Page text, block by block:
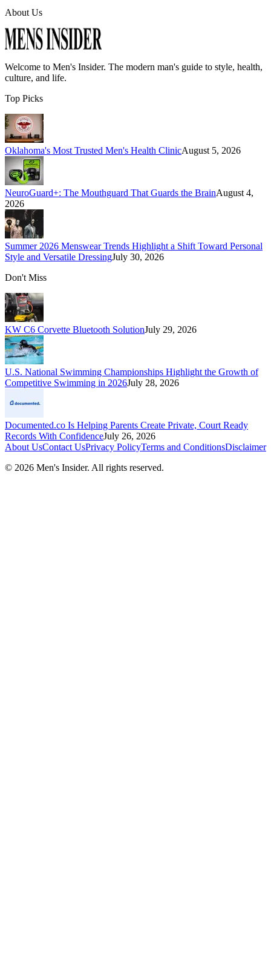
About Us
Welcome to Men's Insider. The modern man's guide to style, health,
culture, and life.
Top Picks
Oklahoma's Most Trusted Men's Health ClinicAugust 5, 2026
NeuroGuard+: The Mouthguard That Guards the BrainAugust 4,
2026
Summer 2026 Menswear Trends Highlight a Shift Toward Personal
Style and Versatile DressingJuly 30, 2026
Don't Miss
KW C6 Corvette Bluetooth SolutionJuly 29, 2026
U.S. National Swimming Championships Highlight the Growth of
Competitive Swimming in 2026July 28, 2026
Documented.co Is Helping Parents Create Private, Court Ready
Records With ConfidenceJuly 26, 2026
About UsContact UsPrivacy PolicyTerms and ConditionsDisclaimer
© 2026 Men's Insider. All rights reserved.